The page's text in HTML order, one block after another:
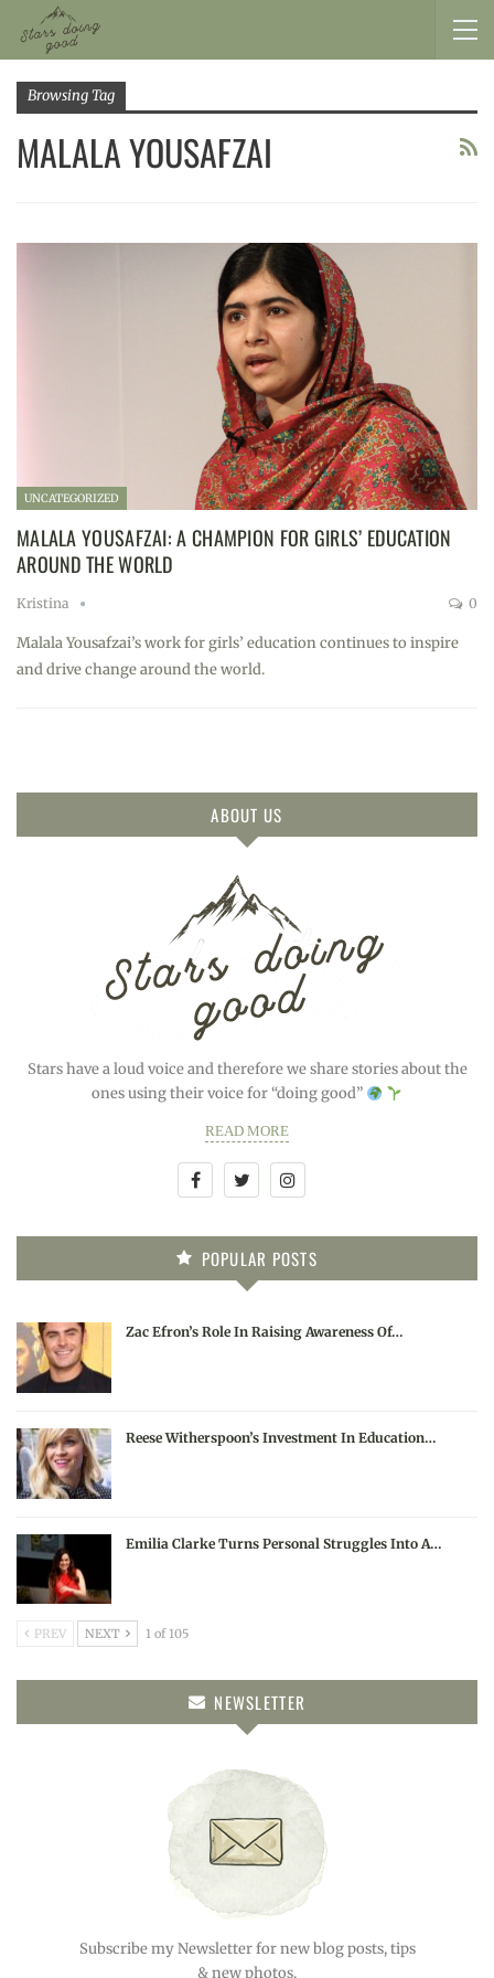
Browsing Tag
MALALA YOUSAFZAI
UNCATEGORIZED
MALALA YOUSAFZAI: A CHAMPION FOR GIRLS’ EDUCATION
AROUND THE WORLD
Kristina 0
Malala Yousafzai’s work for girls’ education continues to inspire
and drive change around the world.
ABOUT US
Stars have a loud voice and therefore we share stories about the
ones using their voice for “doing good”
READ MORE
POPULAR POSTS
Zac Efron’s Role In Raising Awareness Of…
Reese Witherspoon’s Investment In Education…
Emilia Clarke Turns Personal Struggles Into A…
PREV NEXT 1 of 105
NEWSLETTER
Subscribe my Newsletter for new blog posts, tips
& new photos.